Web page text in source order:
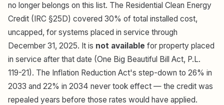
no longer belongs on this list. The Residential Clean Energy
Credit (IRC §25D) covered 30% of total installed cost,
uncapped, for systems placed in service through
December 31, 2025. It is not available for property placed
in service after that date (One Big Beautiful Bill Act, P.L.
119-21). The Inflation Reduction Act's step-down to 26% in
2033 and 22% in 2034 never took effect — the credit was
repealed years before those rates would have applied.